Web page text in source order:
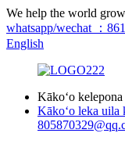
We help the world
whatsapp/wechat ：
English
Kākoʻo kelepona
Kākoʻo leka uila